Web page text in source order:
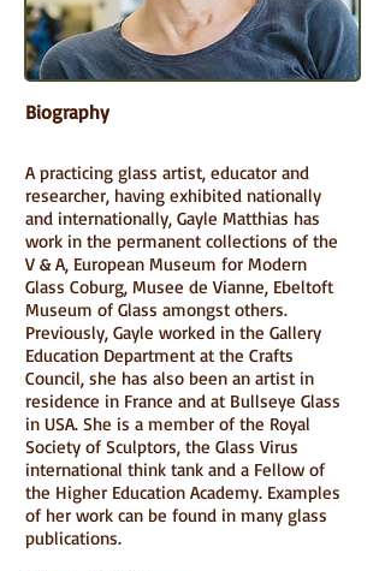
Biography
A practicing glass artist, educator and
researcher, having exhibited nationally
and internationally, Gayle Matthias has
work in the permanent collections of the
V & A, European Museum for Modern
Glass Coburg, Musee de Vianne, Ebeltoft
Museum of Glass amongst others.
Previously, Gayle worked in the Gallery
Education Department at the Crafts
Council, she has also been an artist in
residence in France and at Bullseye Glass
in USA. She is a member of the Royal
Society of Sculptors, the Glass Virus
international think tank and a Fellow of
the Higher Education Academy. Examples
of her work can be found in many glass
publications.